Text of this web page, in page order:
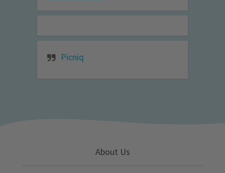
Picniq
About Us